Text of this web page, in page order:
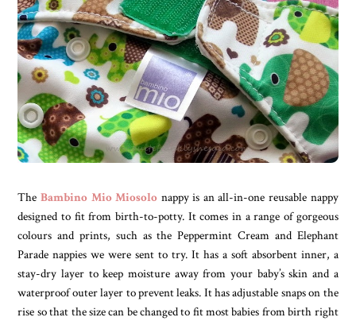
The Bambino Mio Miosolo nappy is an all-in-one reusable nappy
designed to fit from birth-to-potty. It comes in a range of gorgeous
colours and prints, such as the Peppermint Cream and Elephant
Parade nappies we were sent to try. It has a soft absorbent inner, a
stay-dry layer to keep moisture away from your baby’s skin and a
waterproof outer layer to prevent leaks. It has adjustable snaps on the
rise so that the size can be changed to fit most babies from birth right